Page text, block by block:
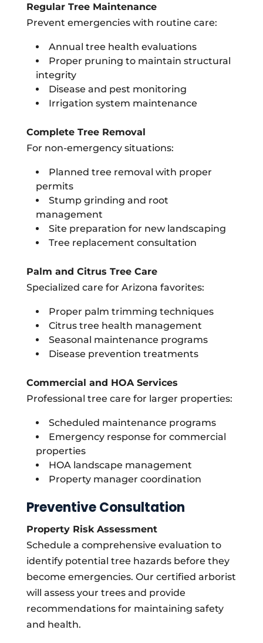
Regular Tree Maintenance
Prevent emergencies with routine care:
Annual tree health evaluations
Proper pruning to maintain structural
integrity
Disease and pest monitoring
Irrigation system maintenance
Complete Tree Removal
For non-emergency situations:
Planned tree removal with proper
permits
Stump grinding and root
management
Site preparation for new landscaping
Tree replacement consultation
Palm and Citrus Tree Care
Specialized care for Arizona favorites:
Proper palm trimming techniques
Citrus tree health management
Seasonal maintenance programs
Disease prevention treatments
Commercial and HOA Services
Professional tree care for larger properties:
Scheduled maintenance programs
Emergency response for commercial
properties
HOA landscape management
Property manager coordination
Preventive Consultation
Property Risk Assessment
Schedule a comprehensive evaluation to
identify potential tree hazards before they
become emergencies. Our certified arborist
will assess your trees and provide
recommendations for maintaining safety
and health.